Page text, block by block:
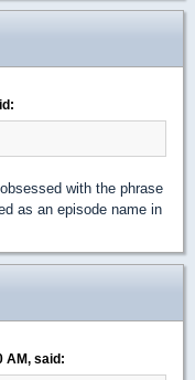
with the phrase
as an episode name in
AM, said: